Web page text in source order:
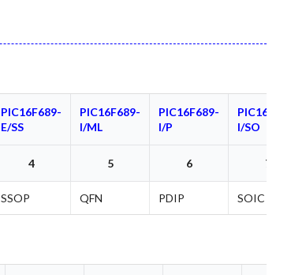
PIC16F689-
E/SS
PIC16F689-
I/ML
PIC16F689-
I/P
PIC16F689-
I/SO
4 5 6 7
SSOP QFN PDIP SOIC